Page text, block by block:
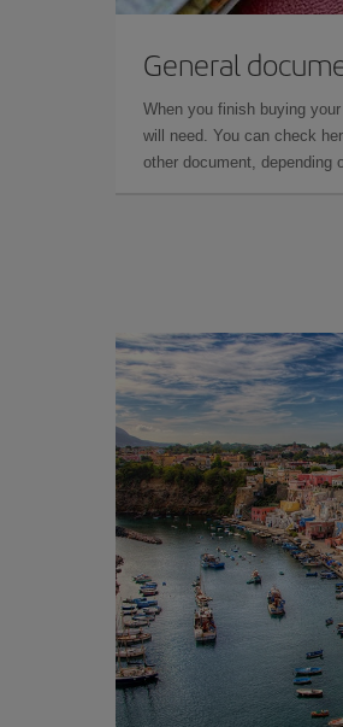
General
When you finish buying your
will need. You can check
other document, depending